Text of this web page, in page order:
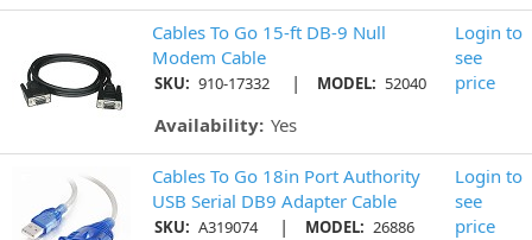
Cables To Go 15-ft DB-9 Null
Modem Cable
SKU: 910-17332 | MODEL: 52040
Availability: Yes
Login to
see
price
Cables To Go 18in Port Authority
USB Serial DB9 Adapter Cable
SKU: A319074 | MODEL: 26886
Login to
see
price